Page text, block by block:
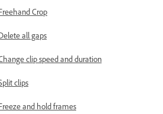
Crop
all gaps
clip speed and duration
clips
and hold frames